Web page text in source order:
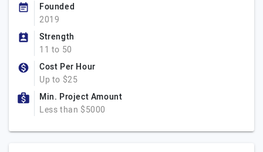
Founded
2019
Strength
11 to 50
Cost Per Hour
Up to $25
Min. Project Amount
Less than $5000